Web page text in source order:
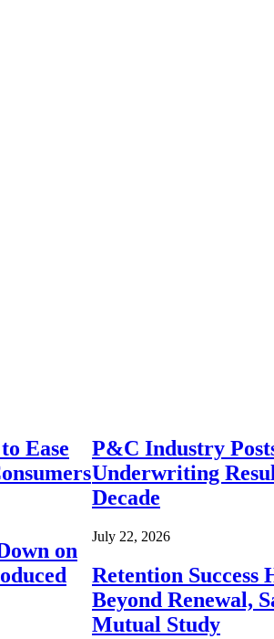
Ease
on
P&C Industry
Underwriting
Decade
July 22, 2026
Retention Success
Beyond Renewal,
Mutual Study